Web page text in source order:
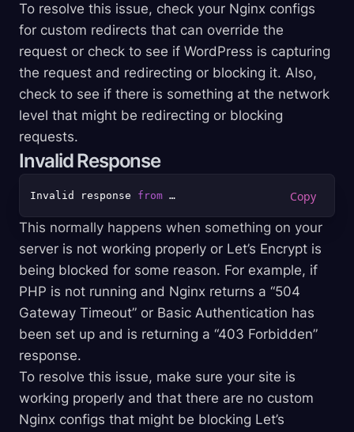
To resolve this issue, check your Nginx configs
for custom redirects that can override the
request or check to see if WordPress is capturing
the request and redirecting or blocking it. Also,
check to see if there is something at the network
level that might be redirecting or blocking
requests.
Invalid Response
Invalid response from
This normally happens when something on your
server is not working properly or Let’s Encrypt is
being blocked for some reason. For example, if
PHP is not running and Nginx returns a “504
Gateway Timeout” or Basic Authentication has
been set up and is returning a “403 Forbidden”
response.
To resolve this issue, make sure your site is
working properly and that there are no custom
Nginx configs that might be blocking Let’s